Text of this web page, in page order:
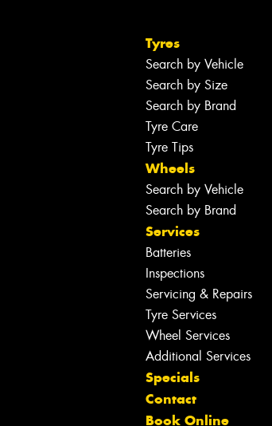
Tyres
Search by Vehicle
Search by Size
Search by Brand
Tyre Care
Tyre Tips
Wheels
Search by Vehicle
Search by Brand
Services
Batteries
Inspections
Servicing & Repairs
Tyre Services
Wheel Services
Additional Services
Specials
Contact
Book Online